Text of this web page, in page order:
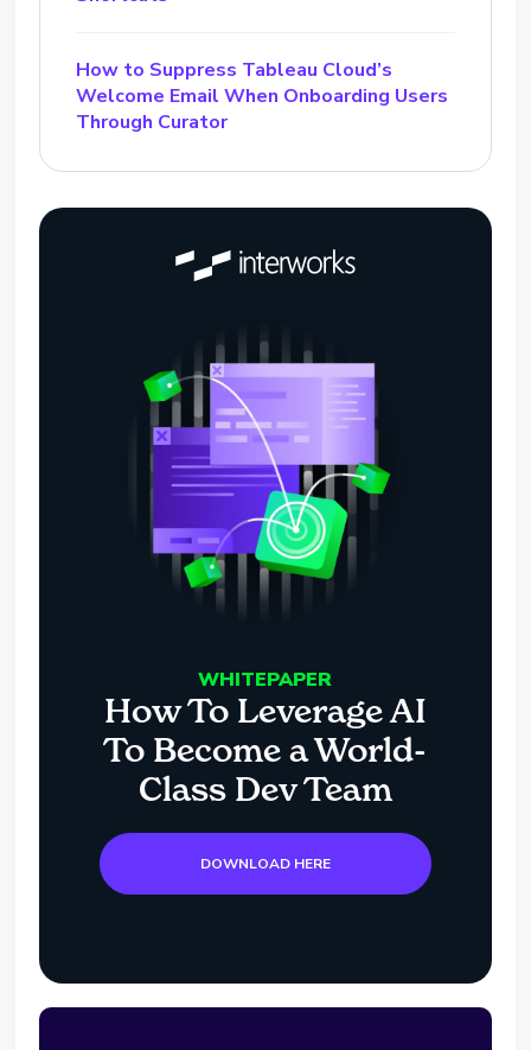
How to Suppress Tableau Cloud’s
Welcome Email When Onboarding Users
Through Curator
WHITEPAPER
How To Leverage AI
To Become a World-
Class Dev Team
DOWNLOAD HERE